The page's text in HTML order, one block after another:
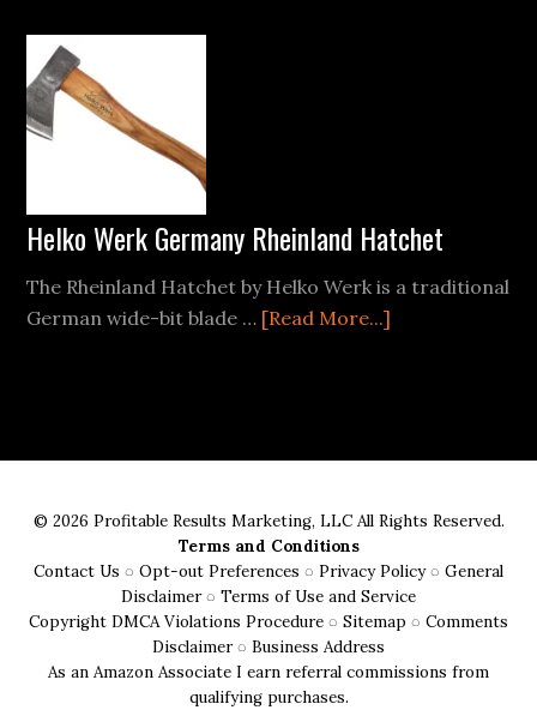
Helko Werk Germany Rheinland Hatchet
The Rheinland Hatchet by Helko Werk is a traditional
German wide-bit blade … [Read More...]
© 2026 Profitable Results Marketing, LLC All Rights Reserved.
Terms and Conditions
Contact Us ◌ Opt-out Preferences ◌ Privacy Policy◌ General
Disclaimer◌ Terms of Use and Service
Copyright DMCA Violations Procedure ◌ Sitemap ◌ Comments
Disclaimer◌ Business Address
As an Amazon Associate I earn referral commissions from
qualifying purchases.